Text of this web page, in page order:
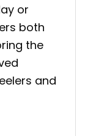
or
both
the
and